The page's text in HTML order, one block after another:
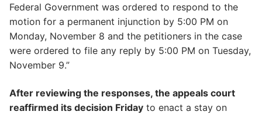
Federal Government was ordered to respond to the
motion for a permanent injunction by 5:00 PM on
Monday, November 8 and the petitioners in the case
were ordered to file any reply by 5:00 PM on Tuesday,
November 9.”
After reviewing the responses, the appeals court
reaffirmed its decision Friday to enact a stay on